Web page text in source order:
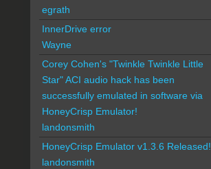
egrath
InnerDrive error
Wayne
Corey Cohen's "Twinkle Twinkle Little
Star" ACI audio hack has been
successfully emulated in software via
HoneyCrisp Emulator!
landonsmith
HoneyCrisp Emulator v1.3.6 Released!
landonsmith